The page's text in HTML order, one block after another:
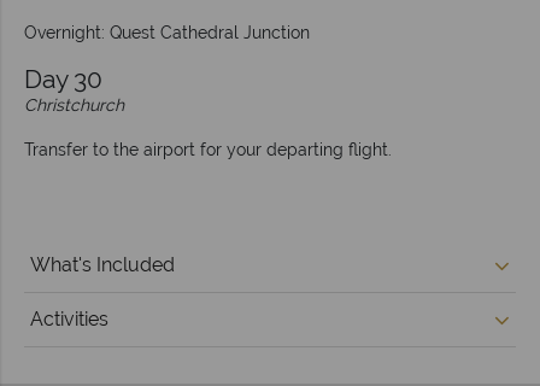
Overnight: Quest Cathedral Junction
Day 30
Christchurch
Transfer to the airport for your departing flight.
What's Included
Activities